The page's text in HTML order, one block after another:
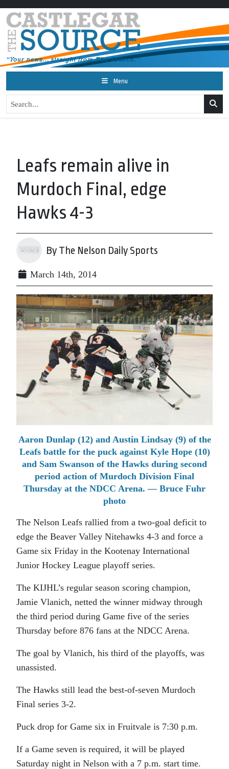
Menu
Leafs remain alive in
Murdoch Final, edge
Hawks 4-3
By The Nelson Daily Sports
March 14th, 2014
Aaron Dunlap (12) and Austin Lindsay (9) of the
Leafs battle for the puck against Kyle Hope (10)
and Sam Swanson of the Hawks during second
period action of Murdoch Division Final
Thursday at the NDCC Arena. — Bruce Fuhr
photo
The Nelson Leafs rallied from a two-goal deficit to
edge the Beaver Valley Nitehawks 4-3 and force a
Game six Friday in the Kootenay International
Junior Hockey League playoff series.
The KIJHL’s regular season scoring champion,
Jamie Vlanich, netted the winner midway through
the third period during Game five of the series
Thursday before 876 fans at the NDCC Arena.
The goal by Vlanich, his third of the playoffs, was
unassisted.
The Hawks still lead the best-of-seven Murdoch
Final series 3-2.
Puck drop for Game six in Fruitvale is 7:30 p.m.
If a Game seven is required, it will be played
Saturday night in Nelson with a 7 p.m. start time.